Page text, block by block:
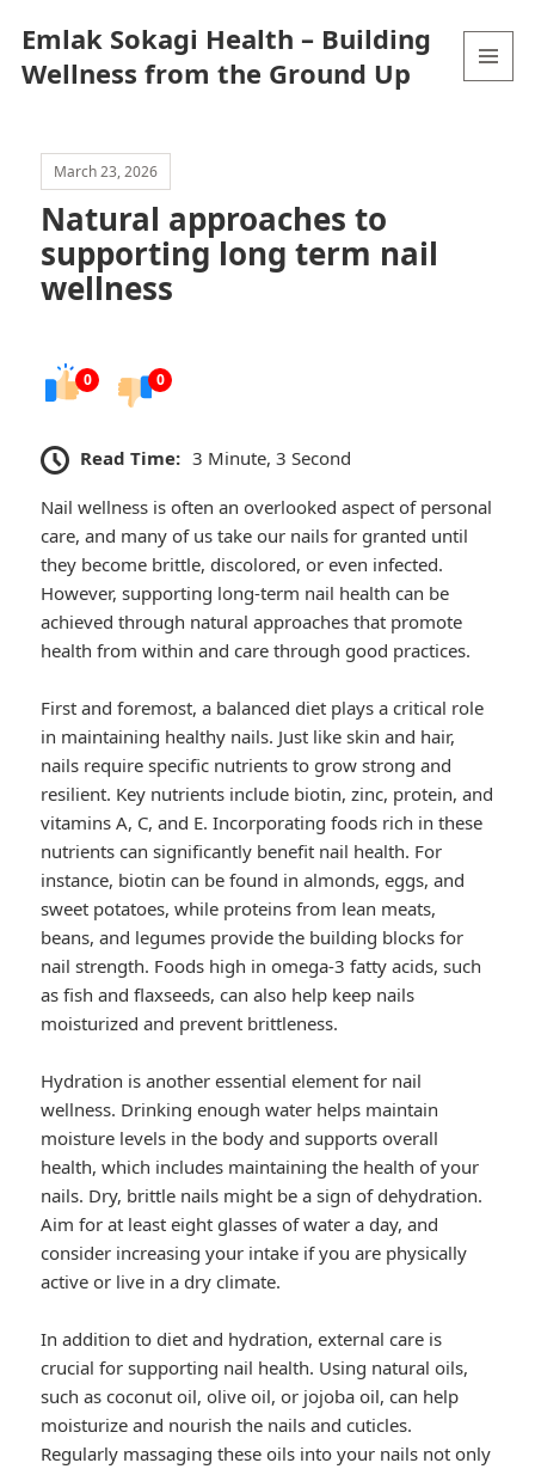
Emlak Sokagi Health – Building
Wellness from the Ground Up
March 23, 2026
Natural approaches to
supporting long term nail
wellness
0 0
Read Time: 3 Minute, 3 Second
Nail wellness is often an overlooked aspect of personal
care, and many of us take our nails for granted until
they become brittle, discolored, or even infected.
However, supporting long-term nail health can be
achieved through natural approaches that promote
health from within and care through good practices.
First and foremost, a balanced diet plays a critical role
in maintaining healthy nails. Just like skin and hair,
nails require specific nutrients to grow strong and
resilient. Key nutrients include biotin, zinc, protein, and
vitamins A, C, and E. Incorporating foods rich in these
nutrients can significantly benefit nail health. For
instance, biotin can be found in almonds, eggs, and
sweet potatoes, while proteins from lean meats,
beans, and legumes provide the building blocks for
nail strength. Foods high in omega-3 fatty acids, such
as fish and flaxseeds, can also help keep nails
moisturized and prevent brittleness.
Hydration is another essential element for nail
wellness. Drinking enough water helps maintain
moisture levels in the body and supports overall
health, which includes maintaining the health of your
nails. Dry, brittle nails might be a sign of dehydration.
Aim for at least eight glasses of water a day, and
consider increasing your intake if you are physically
active or live in a dry climate.
In addition to diet and hydration, external care is
crucial for supporting nail health. Using natural oils,
such as coconut oil, olive oil, or jojoba oil, can help
moisturize and nourish the nails and cuticles.
Regularly massaging these oils into your nails not only